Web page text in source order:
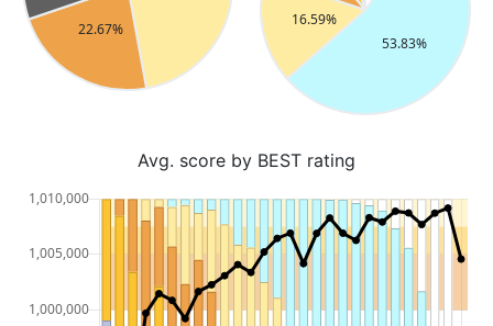
Avg. score by BEST rating